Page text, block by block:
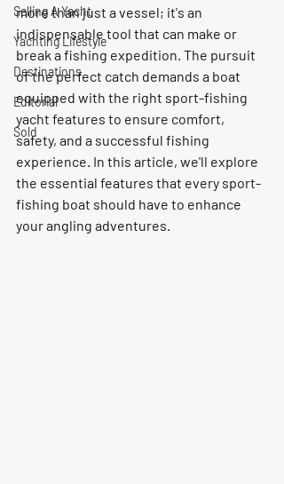
Selling A Yacht
Yachting Lifestyle
Destinations
Editorial
Sold
more than just a vessel; it's an
indispensable tool that can make or
break a fishing expedition. The pursuit
of the perfect catch demands a boat
equipped with the right sport-fishing
yacht features to ensure comfort,
safety, and a successful fishing
experience. In this article, we'll explore
the essential features that every sport-
fishing boat should have to enhance
your angling adventures.